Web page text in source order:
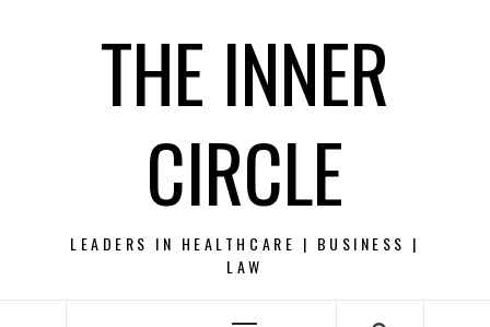
THE INNER
CIRCLE
LEADERS IN HEALTHCARE | BUSINESS |
LAW